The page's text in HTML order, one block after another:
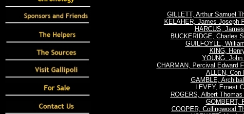
GILLETT, Arthur Samuel
KELAHER, James Joseph
HARCUS,
BUCKERIDGE, Charles
GUILFOYLE,
KING,
YOUNG, John
CHARMAN, Percival Edward
ALLEN, Con
GAMBLE,
LEVEY, Ernest
ROGERS, Albert Thomas
GOMBERT,
COOPER, Collingwood